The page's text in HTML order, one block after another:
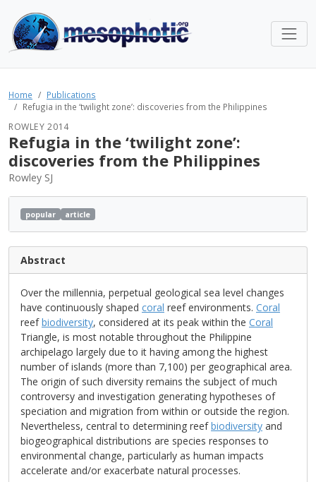
Home
Publications
Refugia in the ‘twilight zone’: discoveries from the Philippines
ROWLEY 2014
Refugia in the ‘twilight zone’:
discoveries from the Philippines
Rowley SJ
popular article
Abstract
Over the millennia, perpetual geological sea level changes
have continuously shaped coral reef environments. Coral
reefbiodiversity, considered at its peak within the Coral
Triangle, is most notable throughout the Philippine
archipelago largely due to it having among the highest
number of islands (more than 7,100) per geographical area.
The origin of such diversity remains the subject of much
controversy and investigation generating hypotheses of
speciation and migration from within or outside the region.
Nevertheless, central to determining reefbiodiversity and
biogeographical distributions are species responses to
environmental change, particularly as human impacts
accelerate and/or exacerbate natural processes.